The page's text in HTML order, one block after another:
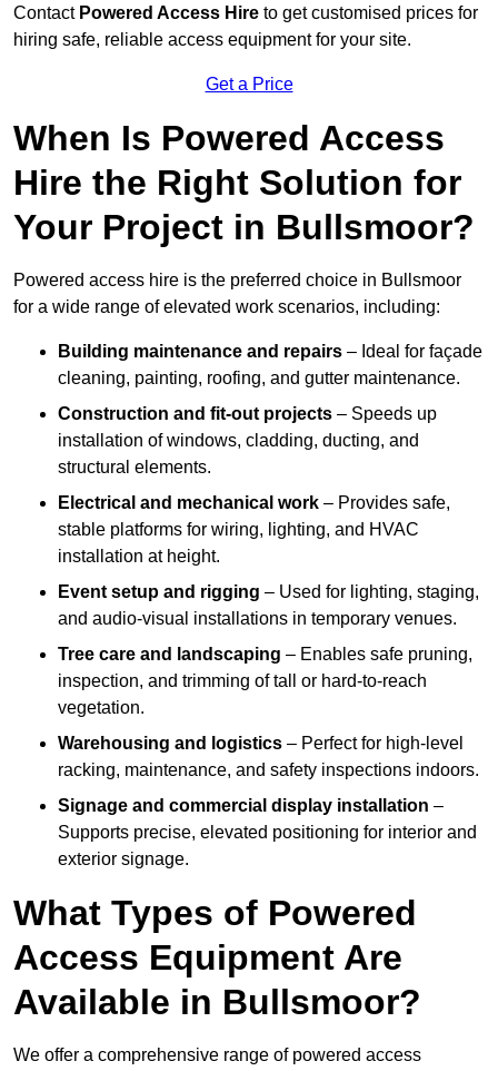
Contact Powered Access Hire to get customised prices for
hiring safe, reliable access equipment for your site.
Get a Price
When Is Powered Access
Hire the Right Solution for
Your Project in Bullsmoor?
Powered access hire is the preferred choice in Bullsmoor
for a wide range of elevated work scenarios, including:
Building maintenance and repairs – Ideal for façade
cleaning, painting, roofing, and gutter maintenance.
Construction and fit-out projects – Speeds up
installation of windows, cladding, ducting, and
structural elements.
Electrical and mechanical work – Provides safe,
stable platforms for wiring, lighting, and HVAC
installation at height.
Event setup and rigging – Used for lighting, staging,
and audio-visual installations in temporary venues.
Tree care and landscaping – Enables safe pruning,
inspection, and trimming of tall or hard-to-reach
vegetation.
Warehousing and logistics – Perfect for high-level
racking, maintenance, and safety inspections indoors.
Signage and commercial display installation –
Supports precise, elevated positioning for interior and
exterior signage.
What Types of Powered
Access Equipment Are
Available in Bullsmoor?
We offer a comprehensive range of powered access